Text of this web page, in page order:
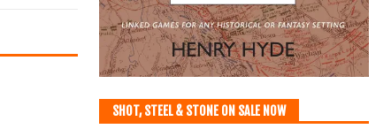
SHOT, STEEL & STONE ON SALE NOW